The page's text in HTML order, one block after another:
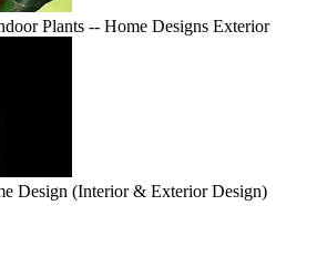
Plants -- Home Designs Exterior
Design (Interior & Exterior Design)